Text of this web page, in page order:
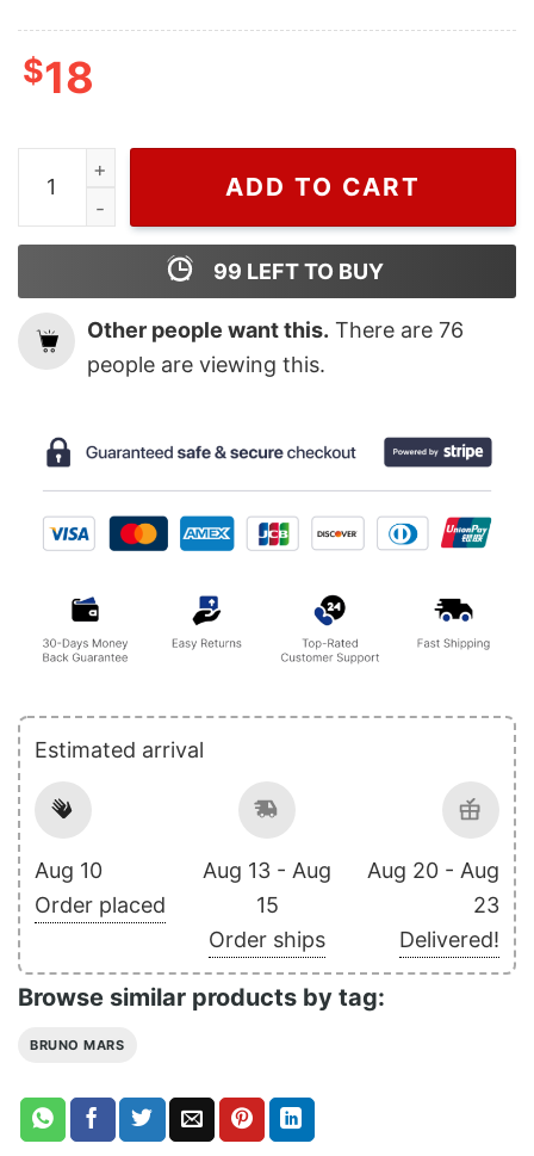
$18
Vintage Silk Sonic Bruno Mars T shirt quantity
ADD TO CART
99 LEFT TO BUY
Other people want this. There are 76
people are viewing this.
Estimated arrival
Aug 10
Order placed
Aug 13 - Aug
15
Order ships
Aug 20 - Aug
23
Delivered!
Browse similar products by tag:
BRUNO MARS